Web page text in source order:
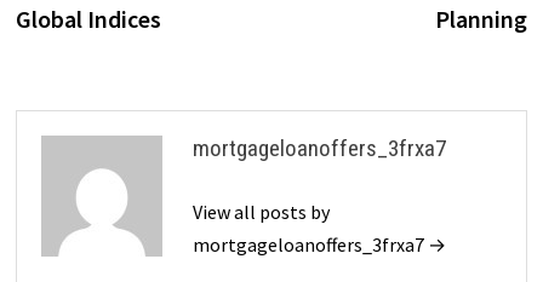
Global Indices
Planning
mortgageloanoffers_3frxa7
View all posts by
mortgageloanoffers_3frxa7 →